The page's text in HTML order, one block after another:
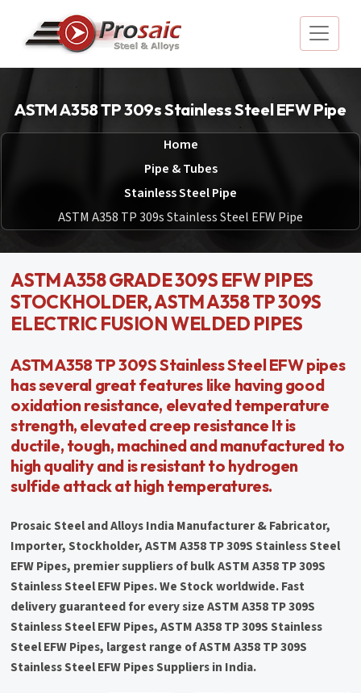
ASTM A358 TP 309s Stainless Steel EFW Pipe
Home
Pipe & Tubes
Stainless Steel Pipe
ASTM A358 TP 309s Stainless Steel EFW Pipe
ASTM A358 GRADE 309S EFW PIPES
STOCKHOLDER, ASTM A358 TP 309S
ELECTRIC FUSION WELDED PIPES
ASTM A358 TP 309S Stainless Steel EFW pipes
has several great features like having good
oxidation resistance, elevated temperature
strength, elevated creep resistance It is
ductile, tough, machined and manufactured to
high quality and is resistant to hydrogen
sulfide attack at high temperatures.
Prosaic Steel and Alloys India Manufacturer & Fabricator,
Importer, Stockholder, ASTM A358 TP 309S Stainless Steel
EFW Pipes, premier suppliers of bulk ASTM A358 TP 309S
Stainless Steel EFW Pipes. We Stock worldwide. Fast
delivery guaranteed for every size ASTM A358 TP 309S
Stainless Steel EFW Pipes, ASTM A358 TP 309S Stainless
Steel EFW Pipes, largest range of ASTM A358 TP 309S
Stainless Steel EFW Pipes Suppliers in India.